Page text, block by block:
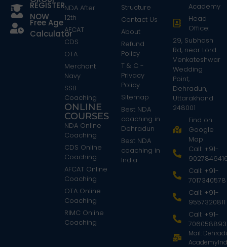
REGISTER
NOW
Free Age
Calculator
NDA After
12th
AFCAT
CDS
OTA
Merchant
Navy
SSB
Coaching
ONLINE
COURSES
NDA Online
Coaching
CDS Online
Coaching
AFCAT Online
Coaching
OTA Online
Coaching
RIMC Online
Coaching
Structure
Contact Us
About
Refund
Policy
T & C -
Privacy
Policy
Sitemap
Best NDA
coaching in
Dehradun
Best NDA
coaching in
India
Academy
Head
Office:
29, Subhash
Rd, near Lord
Venkateshwar
Wedding
Point,
Dehradun,
Uttarakhand
248001
Find on
Google
Map
Call: +91-
Call: +91-
7017340578
Call: +91-
9557320811
Call: +91-
Mail: